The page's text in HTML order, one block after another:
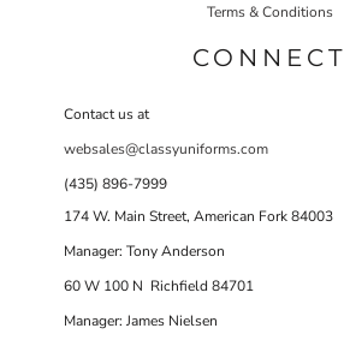
Terms & Conditions
CONNECT
Contact us at
websales@classyuniforms.com
(435) 896-7999
174 W. Main Street, American Fork 84003
Manager: Tony Anderson
60 W 100 N Richfield 84701
Manager: James Nielsen